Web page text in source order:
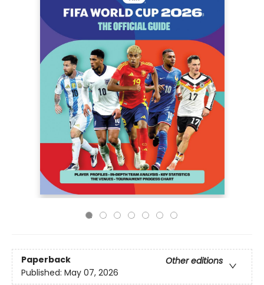
Paperback
Other editions
Published: May 07, 2026